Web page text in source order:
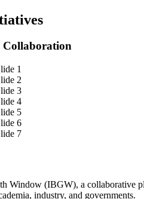
Collaboration
Window (IBGW), a collaborative
industry, and governments.